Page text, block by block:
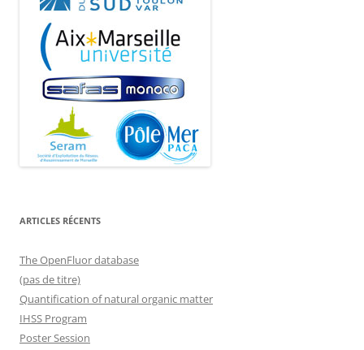
ARTICLES RÉCENTS
The OpenFluor database
(pas de titre)
Quantification of natural organic matter
IHSS Program
Poster Session